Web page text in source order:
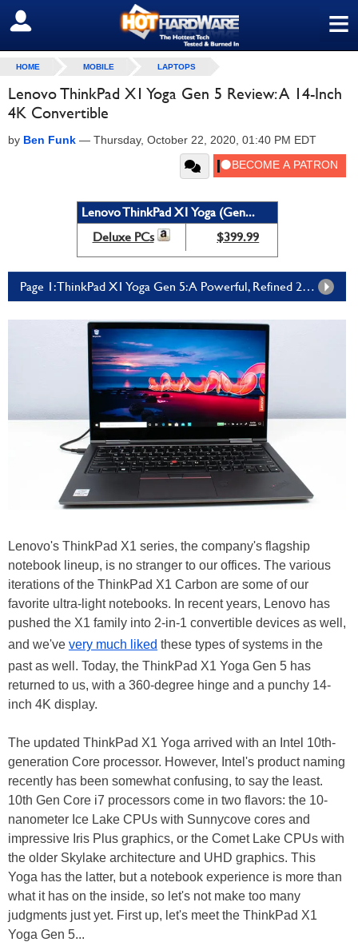
≡
SIGN OUT
HOME MOBILE LAPTOPS
Lenovo ThinkPad X1 Yoga Gen 5 Review: A 14-Inch
4K Convertible
by Ben Funk — Thursday, October 22, 2020, 01:40 PM EDT
Lenovo ThinkPad X1 Yoga (Gen...
Deluxe PCs
$399.99
Page 1: ThinkPad X1 Yoga Gen 5: A Powerful, Refined 2-In-1 Laptop
Lenovo's ThinkPad X1 series, the company's flagship
notebook lineup, is no stranger to our offices. The various
iterations of the ThinkPad X1 Carbon are some of our
favorite ultra-light notebooks. In recent years, Lenovo has
pushed the X1 family into 2-in-1 convertible devices as well,
and we've very much liked these types of systems in the
past as well. Today, the ThinkPad X1 Yoga Gen 5 has
returned to us, with a 360-degree hinge and a punchy 14-
inch 4K display.
The updated ThinkPad X1 Yoga arrived with an Intel 10th-
generation Core processor. However, Intel's product naming
recently has been somewhat confusing, to say the least.
10th Gen Core i7 processors come in two flavors: the 10-
nanometer Ice Lake CPUs with Sunnycove cores and
impressive Iris Plus graphics, or the Comet Lake CPUs with
the older Skylake architecture and UHD graphics. This
Yoga has the latter, but a notebook experience is more than
what it has on the inside, so let's not make too many
judgments just yet. First up, let's meet the ThinkPad X1
Yoga Gen 5...